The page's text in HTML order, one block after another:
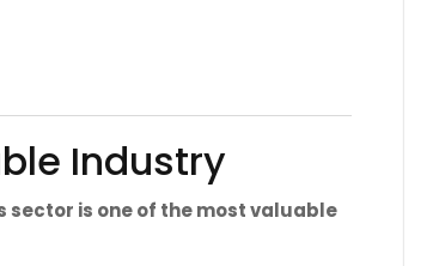
Industry
sector is one of the most valuable